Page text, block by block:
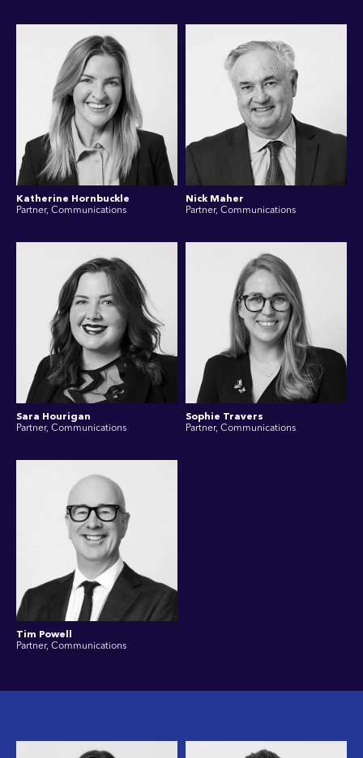
Katherine Hornbuckle
Partner, Communications
Nick Maher
Partner, Communications
Sara Hourigan
Partner, Communications
Sophie Travers
Partner, Communications
Tim Powell
Partner, Communications